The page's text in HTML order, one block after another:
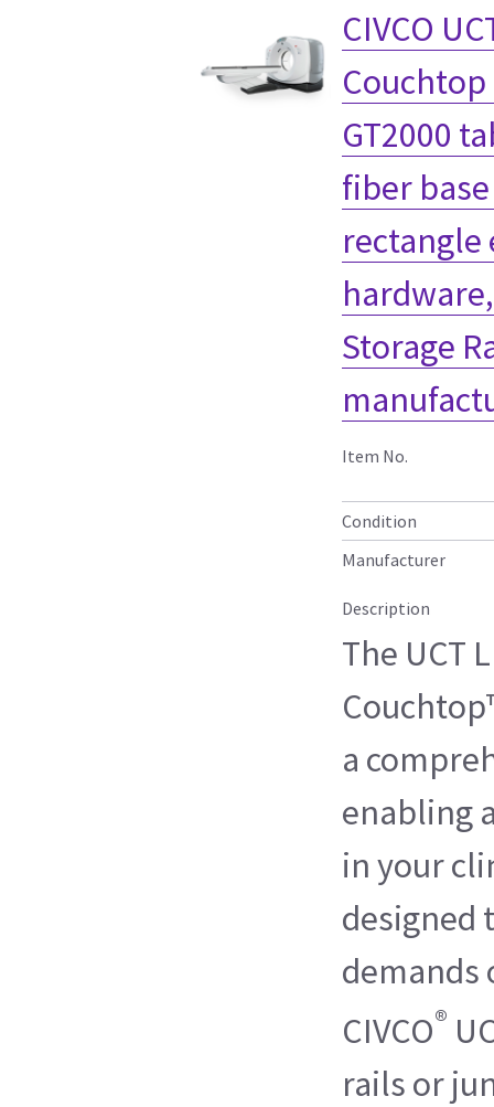
CIVCO
GT2000
fiber
Storage
Item No.
Condition
Manufacturer
Description
The UCT
a
enabling
in your
designed
demands
CIVCO®
rails or